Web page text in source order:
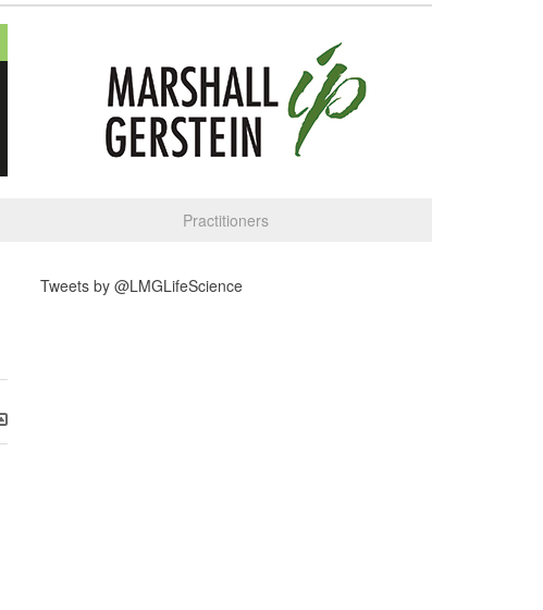
Practitioners
Tweets by @LMGLifeScience